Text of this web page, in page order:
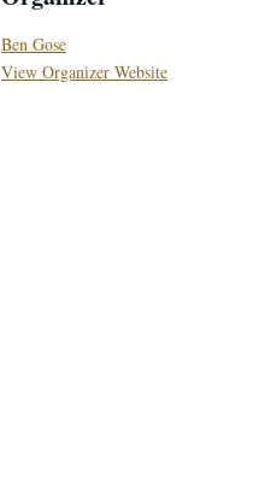
Ben Gose
View Organizer Website